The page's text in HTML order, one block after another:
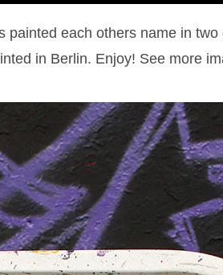
painted each others name in
in Berlin. Enjoy! See more